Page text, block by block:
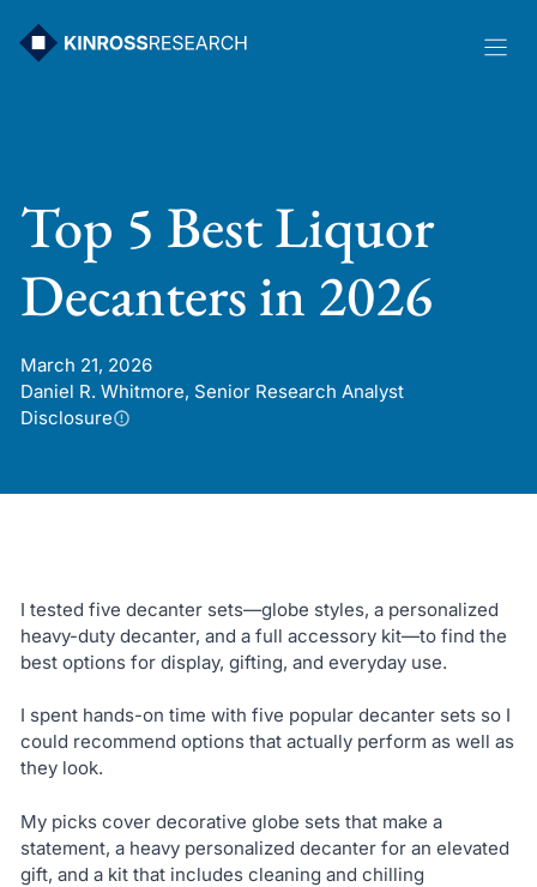
Top 5 Best Liquor
Decanters in 2026
March 21, 2026
Daniel R. Whitmore, Senior Research Analyst
Disclosure
I tested five decanter sets—globe styles, a personalized
heavy-duty decanter, and a full accessory kit—to find the
best options for display, gifting, and everyday use.
I spent hands-on time with five popular decanter sets so I
could recommend options that actually perform as well as
they look.
My picks cover decorative globe sets that make a
statement, a heavy personalized decanter for an elevated
gift, and a kit that includes cleaning and chilling